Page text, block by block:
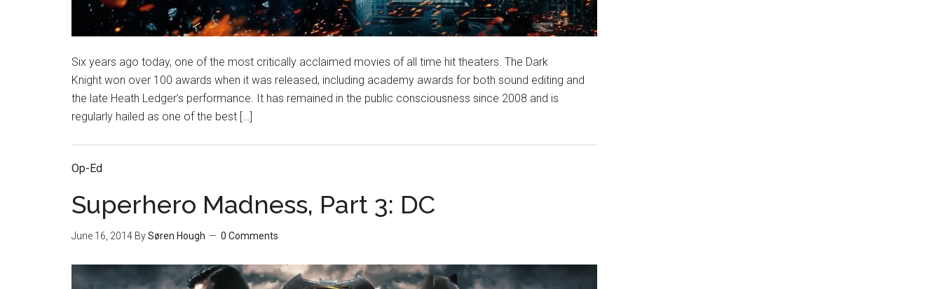
Six years ago today, one of the most critically acclaimed movies of all time hit theaters. The Dark
Knight won over 100 awards when it was released, including academy awards for both sound editing and
the late Heath Ledger’s performance. It has remained in the public consciousness since 2008 and is
regularly hailed as one of the best […]
Op-Ed
Superhero Madness, Part 3: DC
June 16, 2014 BySøren Hough 0 Comments